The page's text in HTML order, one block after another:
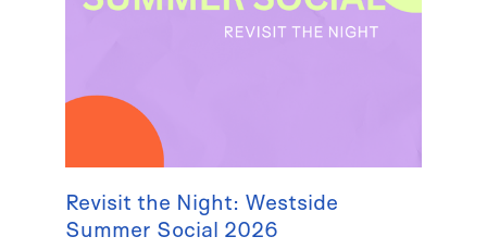
Revisit the Night: Westside
Summer Social 2026